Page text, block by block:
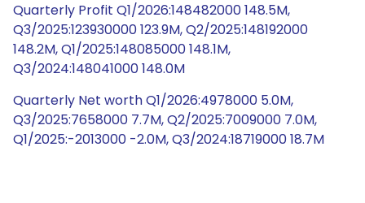
Quarterly Profit Q1/2026:148482000 148.5M,
Q3/2025:123930000 123.9M, Q2/2025:148192000
148.2M, Q1/2025:148085000 148.1M,
Q3/2024:148041000 148.0M
Quarterly Net worth Q1/2026:4978000 5.0M,
Q3/2025:7658000 7.7M, Q2/2025:7009000 7.0M,
Q1/2025:-2013000 -2.0M, Q3/2024:18719000 18.7M